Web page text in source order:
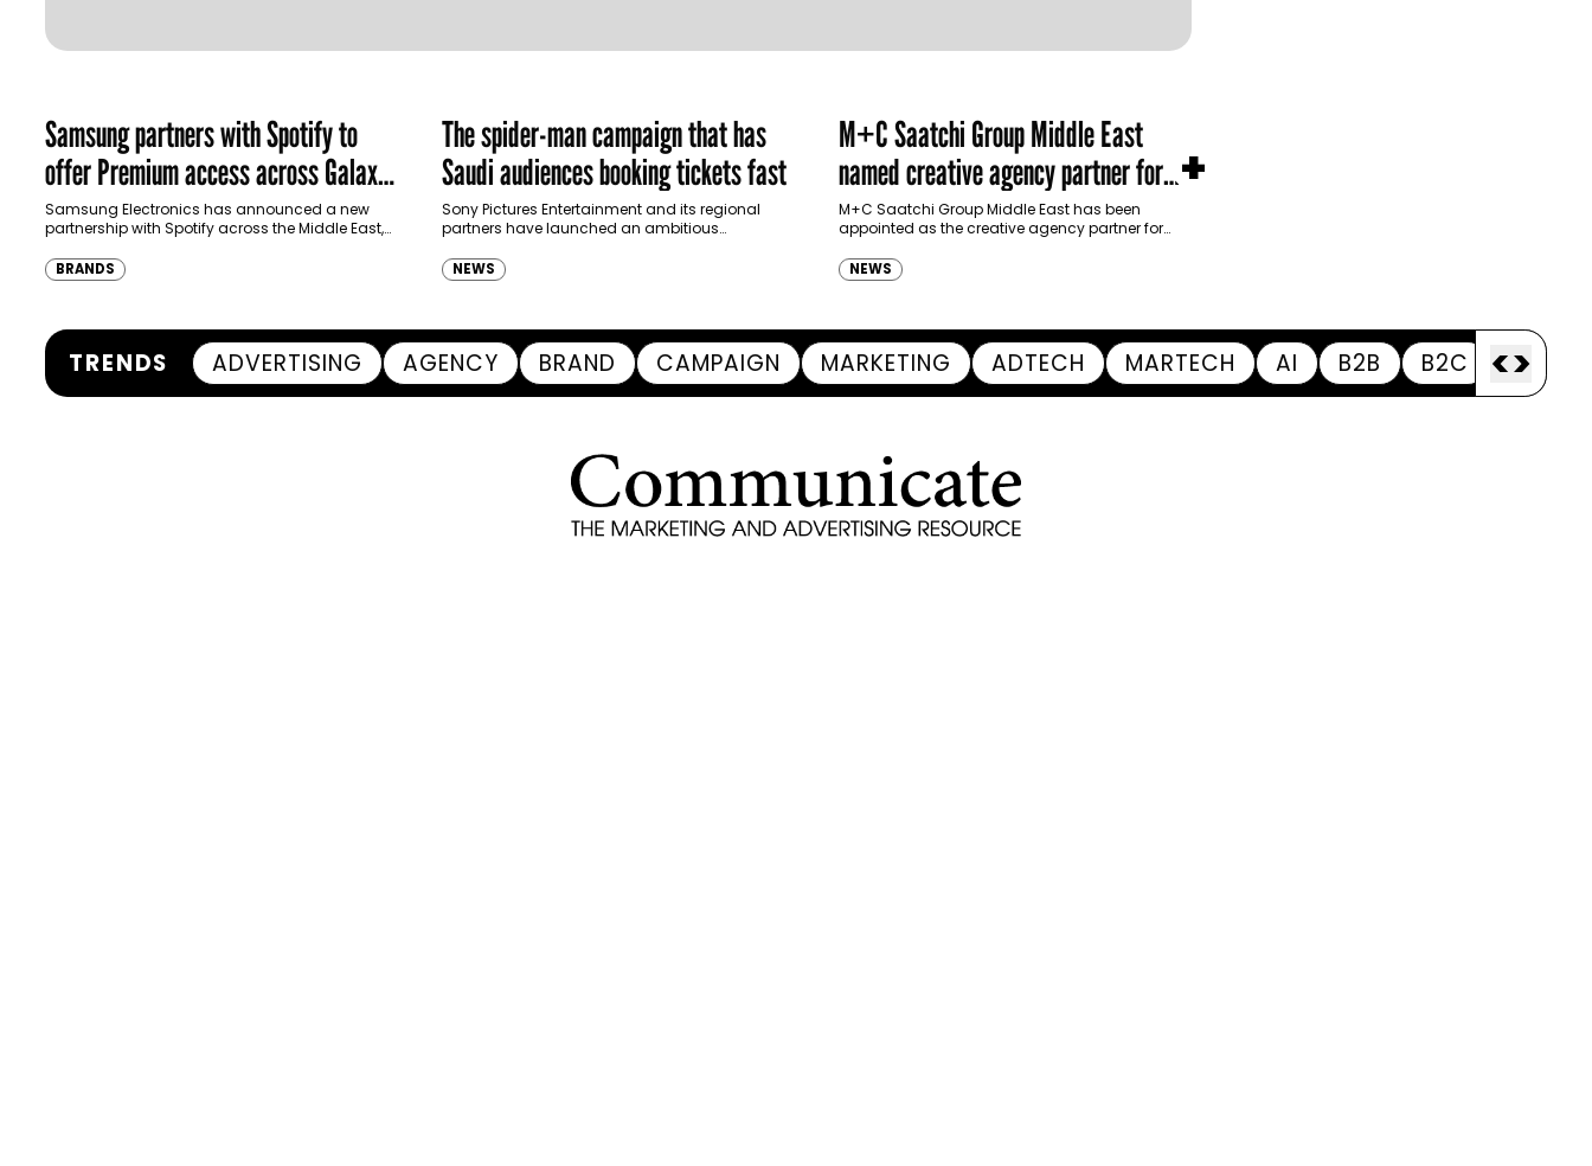
Samsung partners with Spotify to
offer Premium access across Galaxy
ecosystem in MENA and Türkiye
Samsung Electronics has announced a new
partnership with Spotify across the Middle East,
customers up to four months…
BRANDS
The spider-man campaign that has
Saudi audiences booking tickets fast
Sony Pictures Entertainment and its regional
partners have launched an ambitious
Spider-Man: Brand New Day in Saudi Arabia,
transforming some…
NEWS
M+C Saatchi Group Middle East
named creative agency partner for
Ras Al Khaimah Tourism Development
Authority
M+C Saatchi Group Middle East has been
appointed as the creative agency partner for
(RAKTDA) following a competitive…
NEWS
+
TRENDS ADVERTISING AGENCY BRAND CAMPAIGN MARKETING ADTECH MARTECH AI B2B B2C <>